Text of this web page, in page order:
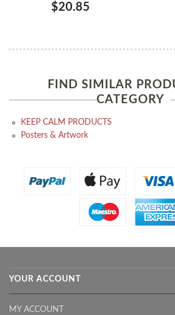
$20.85
FIND SIMILAR
CATEGORY
KEEP CALM PRODUCTS
Posters & Artwork
YOUR ACCOUNT
MY ACCOUNT